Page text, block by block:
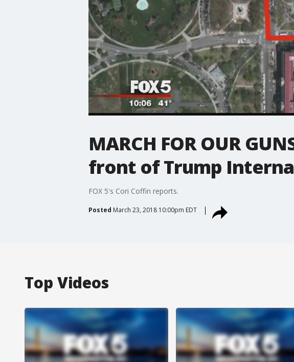
MARCH FOR OUR
front of Trump
FOX 5's Cori Coffin reports.
Posted March 23, 2018 10:00pm EDT
Top Videos